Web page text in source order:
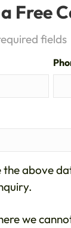
Free
fields
the above
we